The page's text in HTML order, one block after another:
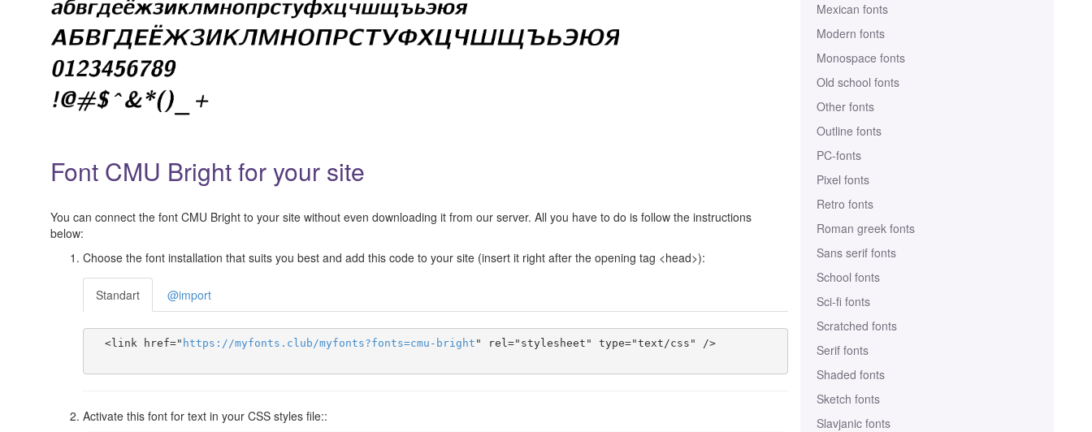
Mexican fonts
Modern fonts
Monospace fonts
Old school fonts
Other fonts
Outline fonts
PC-fonts
Pixel fonts
Retro fonts
Roman greek fonts
Sans serif fonts
School fonts
Sci-fi fonts
Scratched fonts
Serif fonts
Shaded fonts
Sketch fonts
Slavjanic fonts
Font CMU Bright for your site
You can connect the font CMU Bright to your site without even downloading it from our server. All you have to do is follow the instructions
below:
Choose the font installation that suits you best and add this code to your site (insert it right after the opening tag <head>):
Standart @import
  <link href="
https ://myfonts . club/myfonts?fonts=cmu-bright " rel="stylesheet" type="text/css" />
Activate this font for text in your CSS styles file::